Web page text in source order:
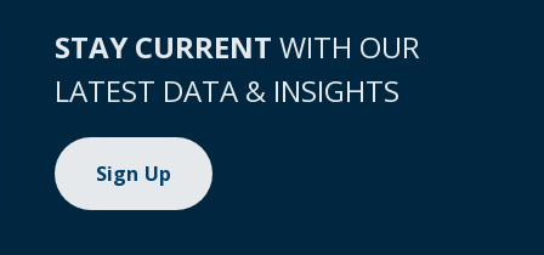
STAY CURRENT WITH OUR
LATEST DATA & INSIGHTS
Sign Up